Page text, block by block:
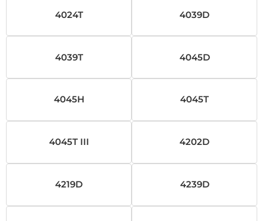
4024T 4039D
4039T 4045D
4045H 4045T
4045T III 4202D
4219D 4239D